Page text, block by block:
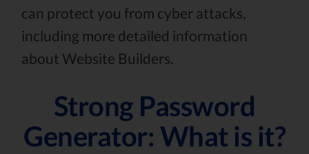
can protect you from cyber attacks,
including more detailed information
about Website Builders.
Strong Password
Generator: What is it?